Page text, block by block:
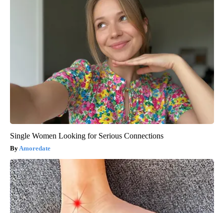
Single Women Looking for Serious Connections
Amoredate